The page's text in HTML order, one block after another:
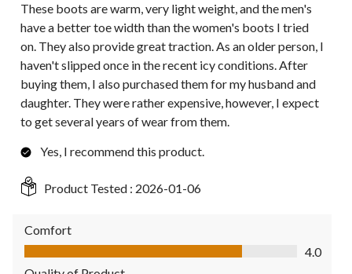
These boots are warm, very light weight, and the men's
have a better toe width than the women's boots I tried
on. They also provide great traction. As an older person, I
haven't slipped once in the recent icy conditions. After
buying them, I also purchased them for my husband and
daughter. They were rather expensive, however, I expect
to get several years of wear from them.
Yes, I recommend this product.
Product Tested : 2026-01-06
Comfort
Comfort, 4.0 out of 5
4.0